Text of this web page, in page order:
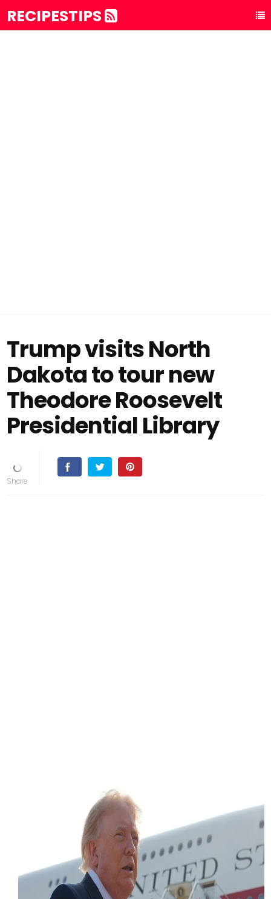
RECIPESTIPS
Trump visits North
Dakota to tour new
Theodore Roosevelt
Presidential Library